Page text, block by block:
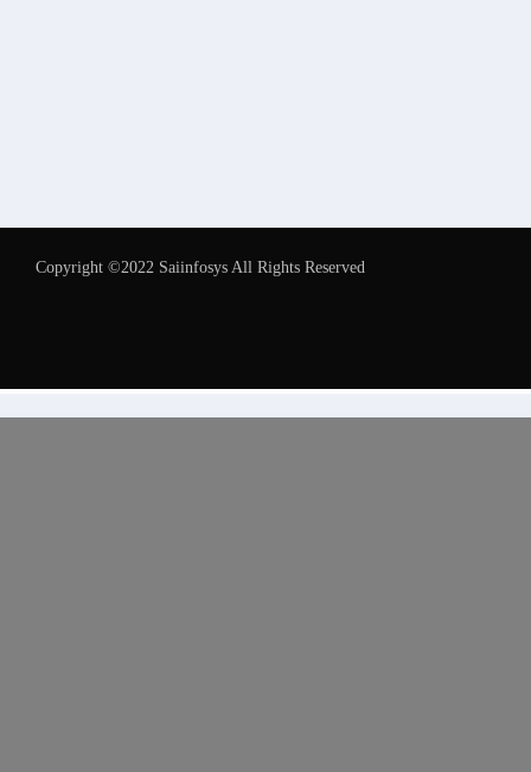
Copyright ©2022 Saiinfosys All Rights Reserved